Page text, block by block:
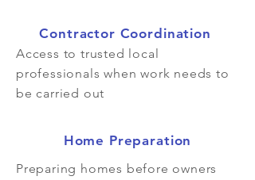
Contractor Coordination
Access to trusted local
professionals when work needs to
be carried out
Home Preparation
Preparing homes before owners